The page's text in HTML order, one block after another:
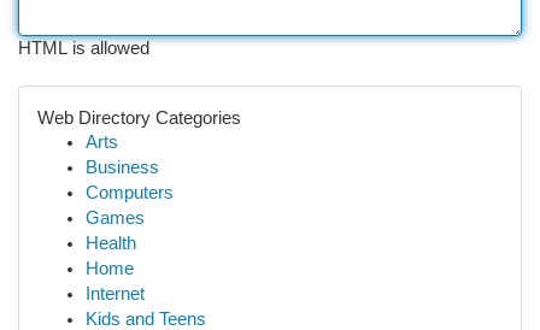
HTML is allowed
Web Directory Categories
Arts
Business
Computers
Games
Health
Home
Internet
Kids and Teens